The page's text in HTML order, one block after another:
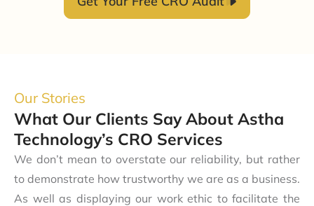
Our Stories
What Our Clients Say About Astha
Technology’s CRO Services
We don’t mean to overstate our reliability, but rather
to demonstrate how trustworthy we are as a business.
As well as displaying our work ethic to facilitate the